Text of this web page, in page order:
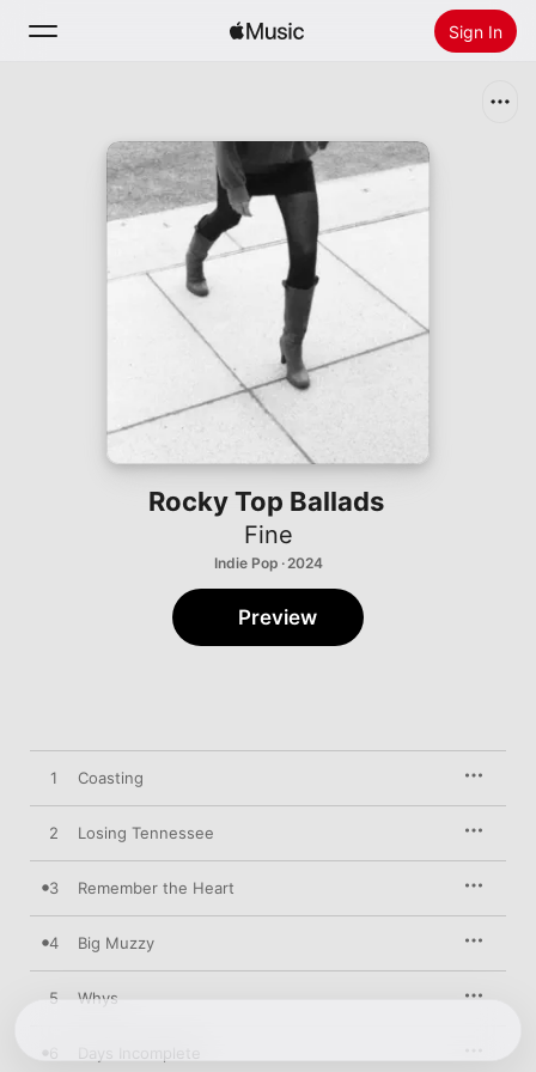
Sign In
Home
Radio
Install Apple Music
Rocky Top Ballads
Fine
Indie Pop · 2024
Preview
1 Coasting
2 Losing Tennessee
3 Remember the Heart
4 Big Muzzy
5 Whys
Days Incomplete